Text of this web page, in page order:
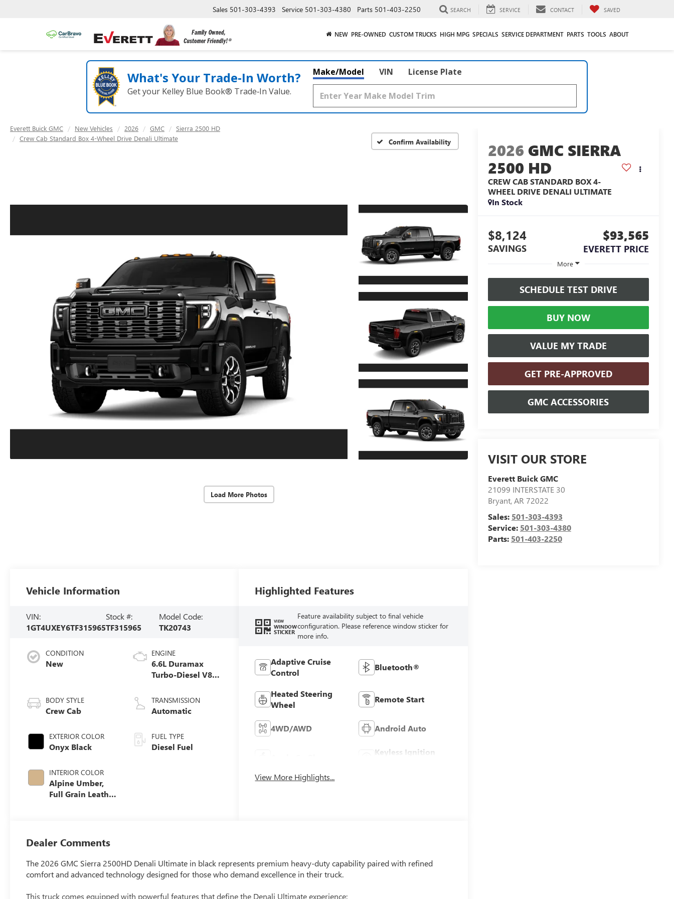
Sales 501-303-4393 Service 501-303-4380 Parts 501-403-2250 SEARCH SERVICE CONTACT SAVED
NEW PRE-OWNED CUSTOM TRUCKS HIGH MPG SPECIALS SERVICE DEPARTMENT PARTS TOOLS ABOUT
What's Your Trade‑In Worth?
Get your Kelley Blue Book® Trade‑In Value.
Make/Model VIN License Plate
Everett Buick GMC New Vehicles 2026 GMC
Sierra 2500 HD
Crew Cab Standard Box 4-Wheel Drive Denali Ultimate
Confirm Availability
Load More Photos
2026 GMC SIERRA
2500 HD
CREW CAB STANDARD BOX 4-
WHEEL DRIVE DENALI ULTIMATE
In Stock
$8,124
SAVINGS
$93,565
EVERETT PRICE
More
SCHEDULE TEST DRIVE
BUY NOW
VALUE MY TRADE
GET PRE-APPROVED
GMC ACCESSORIES
VISIT OUR STORE
Everett Buick GMC
21099 INTERSTATE 30
Bryant,AR 72022
Sales: 501-303-4393
Service: 501-303-4380
Parts: 501-403-2250
Vehicle Information
VIN:
1GT4UXEY6TF315965
Stock #:
TF315965
Model Code:
TK20743
CONDITION
New
BODY STYLE
Crew Cab
EXTERIOR COLOR
Onyx Black
INTERIOR COLOR
Alpine Umber,
Full Grain Leather
ENGINE
6.6L Duramax
Turbo-Diesel V8
TRANSMISSION
Automatic
FUEL TYPE
Diesel Fuel
Highlighted Features
VIEW
WINDOW
STICKER
Feature availability subject to final vehicle
configuration. Please reference window sticker for
more info.
Adaptive Cruise
Control
Bluetooth®
Heated Steering
Wheel
Remote Start
4WD/AWD Android Auto
Keyless Ignition
View More Highlights...
Dealer Comments
The 2026 GMC Sierra 2500HD Denali Ultimate in black represents premium heavy-duty capability paired with refined
comfort and advanced technology designed for those who demand excellence in their truck.
This truck comes equipped with powerful features that define the Denali Ultimate experience: